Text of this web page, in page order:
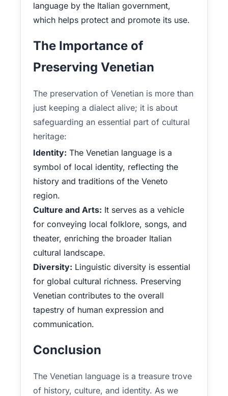
language by the Italian government,
which helps protect and promote its use.
The Importance of
Preserving Venetian
The preservation of Venetian is more than
just keeping a dialect alive; it is about
safeguarding an essential part of cultural
heritage:
Identity: The Venetian language is a
symbol of local identity, reflecting the
history and traditions of the Veneto
region.
Culture and Arts: It serves as a vehicle
for conveying local folklore, songs, and
theater, enriching the broader Italian
cultural landscape.
Diversity: Linguistic diversity is essential
for global cultural richness. Preserving
Venetian contributes to the overall
tapestry of human expression and
communication.
Conclusion
The Venetian language is a treasure trove
of history, culture, and identity. As we